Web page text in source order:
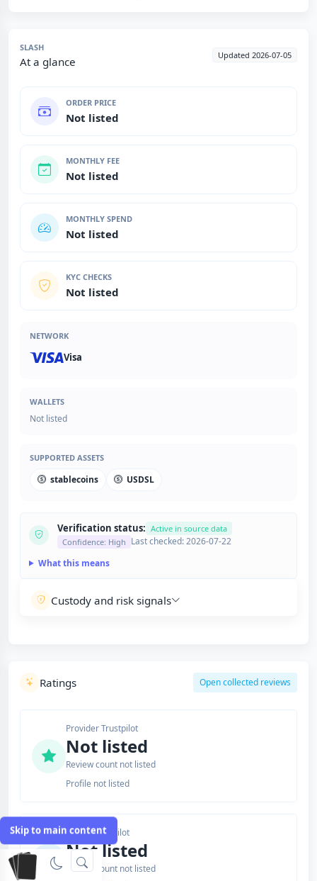
Skip to main content
SLASH
At a glance Updated 2026-07-05
ORDER PRICE
Not listed
MONTHLY FEE
Not listed
MONTHLY SPEND
Not listed
KYC CHECKS
Not listed
NETWORK
Visa
WALLETS
Not listed
SUPPORTED ASSETS
stablecoins USDSL
Verification status: Active in source data
Confidence: High Last checked: 2026-07-22
What this means
Custody and risk signals
Ratings Open collected reviews
Provider Trustpilot
Not listed
Review count not listed
Profile not listed
Issuer Trustpilot
Not listed
Review count not listed